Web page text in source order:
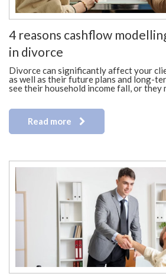
4 reasons cashflow
in divorce
Divorce can significantly affect your
as well as their future plans and long-
see their household income fall, or they
Read more